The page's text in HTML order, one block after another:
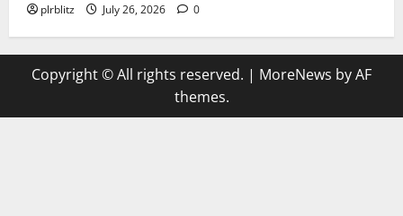
plrblitz July 26, 2026 0
Copyright © All rights reserved. | MoreNews by AF
themes.